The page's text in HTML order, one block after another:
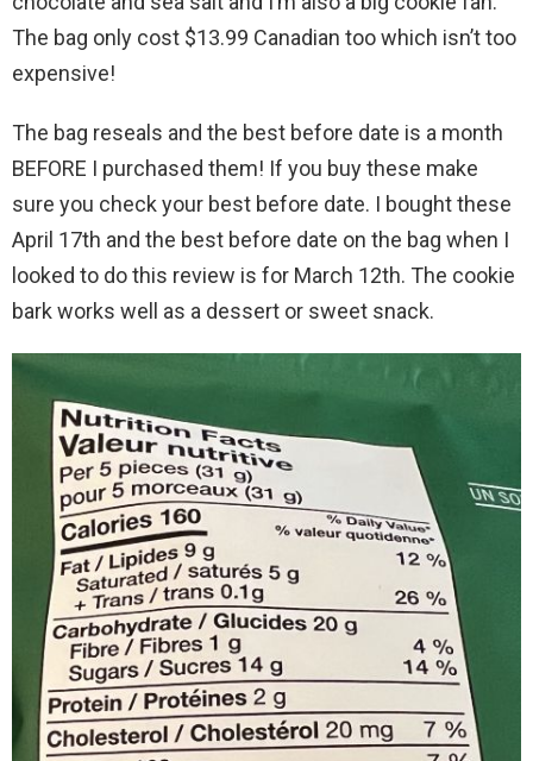
The bag only cost $13.99 Canadian too which isn’t too
expensive!
The bag reseals and the best before date is a month
BEFORE I purchased them! If you buy these make
sure you check your best before date. I bought these
April 17th and the best before date on the bag when I
looked to do this review is for March 12th. The cookie
bark works well as a dessert or sweet snack.